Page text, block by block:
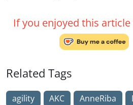
If you enjoyed this
Related Tags
agility AKC AnneRiba